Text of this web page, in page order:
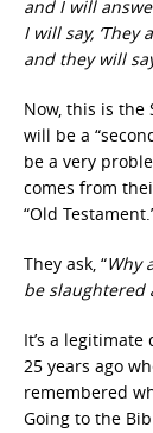
and I will
I will say, ‘They
and they will
Now, this is
will be a
be a very
comes from
“Old
They ask, “Why
be slaughtered
It’s a
25 years ago
remembered
Going to the